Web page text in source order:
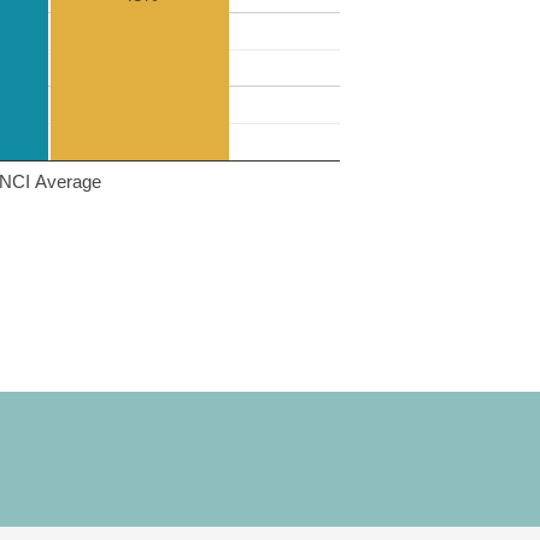
NCI Average